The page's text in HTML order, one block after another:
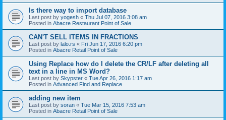
Is there way to import database
Last post by yogesh « Thu Jul 07, 2016 3:08 am
Posted in Abacre Restaurant Point of Sale
CAN'T SELL ITEMS IN FRACTIONS
Last post by lalo.rs « Fri Jun 17, 2016 6:20 pm
Posted in Abacre Retail Point of Sale
Using Replace how do I delete the CR/LF after deleting all
text in a line in MS Word?
Last post by Skypster « Tue Apr 26, 2016 1:17 am
Posted in Advanced Find and Replace
adding new item
Last post by soran « Tue Mar 15, 2016 7:53 am
Posted in Abacre Retail Point of Sale